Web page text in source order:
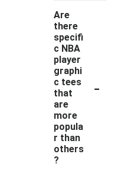
Are
there
specifi
c NBA
player
graphi
c tees
that
are
more
popula
r than
others
?
-